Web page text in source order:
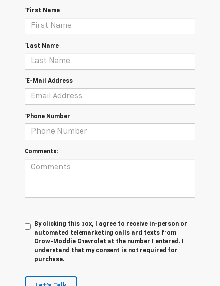
*First Name
*Last Name
*E-Mail Address
*Phone Number
Comments:
By clicking this box, I agree to receive in-person or
automated telemarketing calls and texts from
Crow-Moddie Chevrolet at the number I entered. I
understand that my consent is not required for
purchase.